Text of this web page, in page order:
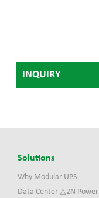
INQUIRY
Solutions
Why Modular UPS
Data Center △2N Power